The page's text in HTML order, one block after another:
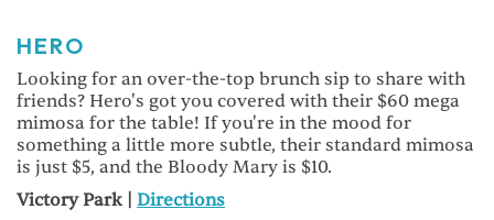
HERO
Looking for an over-the-top brunch sip to share with
friends? Hero's got you covered with their $60 mega
mimosa for the table! If you're in the mood for
something a little more subtle, their standard mimosa
is just $5, and the Bloody Mary is $10.
Victory Park | Directions